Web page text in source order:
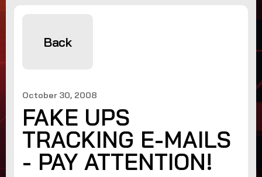
Back
October 30, 2008
FAKE UPS
TRACKING E-MAILS
- PAY ATTENTION!